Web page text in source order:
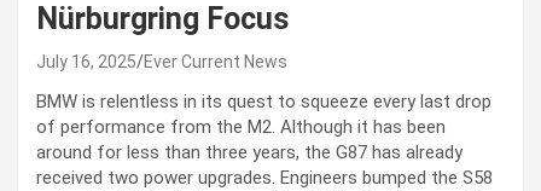
Nürburgring Focus
July 16, 2025 Ever Current News
BMW is relentless in its quest to squeeze every last drop
of performance from the M2. Although it has been
around for less than three years, the G87 has already
received two power upgrades. Engineers bumped the S58